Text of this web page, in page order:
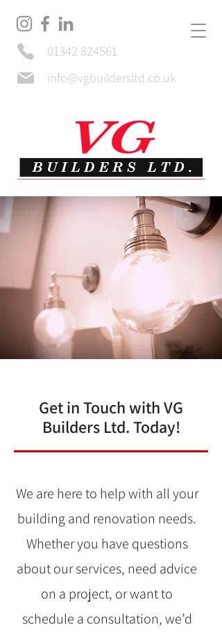
01342 824561
info@vgbuildersltd.co.uk
Get in Touch with VG
Builders Ltd. Today!
We are here to help with all your
building and renovation needs.
Whether you have questions
about our services, need advice
on a project, or want to
schedule a consultation, we’d